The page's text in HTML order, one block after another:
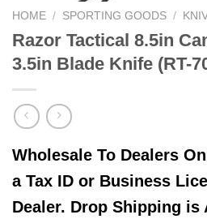
HOME / SPORTING GOODS /
Razor Tactical 8.5in
3.5in Blade Knife (RT-
Wholesale To Dealers
a Tax ID or Business
Dealer. Drop Shipping is